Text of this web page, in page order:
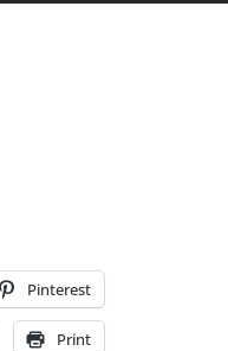
Pinterest
Print